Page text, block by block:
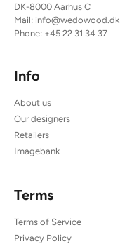
DK-8000 Aarhus C
Mail: info@wedowood.dk
Phone: +45 22 31 34 37
Info
About us
Our designers
Retailers
Imagebank
Terms
Terms of Service
Privacy Policy